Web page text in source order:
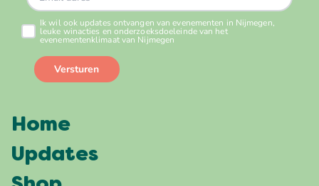
Home
Updates